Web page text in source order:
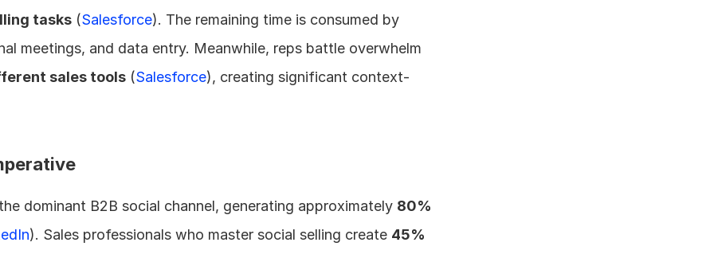
tasks (Salesforce). The remaining time is consumed by
meetings, and data entry. Meanwhile, reps battle overwhelm
sales tools (Salesforce), creating significant context-
dominant B2B social channel, generating approximately 80%
). Sales professionals who master social selling create 45%